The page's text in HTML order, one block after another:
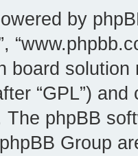
by
board solution
“GPL”)
The phpBB
Group